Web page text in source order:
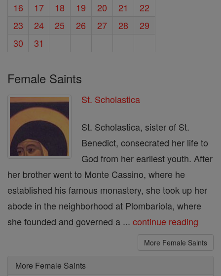
16
17 18 19 20 21
22
23
24 25 26 27 28
29
30
31
Female Saints
St. Scholastica
St. Scholastica, sister of St.
Benedict, consecrated her life to
God from her earliest youth. After
her brother went to Monte Cassino, where he
established his famous monastery, she took up her
abode in the neighborhood at Plombariola, where
she founded and governed a ... continue reading
More Female Saints
More Female Saints